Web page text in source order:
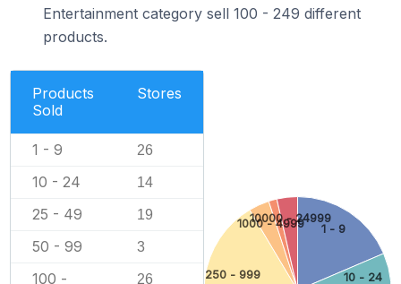
Entertainment category sell 100 - 249 different
products.
Products
Sold
Stores
1 - 9 26
10 - 24 14
25 - 49 19
50 - 99 3
100 -
26
1 - 9
10 - 24
250 - 999
1000 - 4999
10000 - 24999